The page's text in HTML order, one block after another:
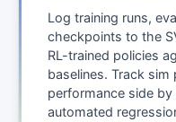
Log training runs,
checkpoints to the
RL-trained policies
baselines. Track
performance side by
automated